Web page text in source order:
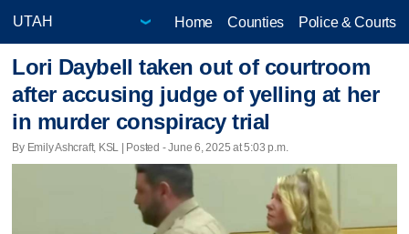
Home Counties Police & Courts
Lori Daybell taken out of courtroom
after accusing judge of yelling at her
in murder conspiracy trial
By Emily Ashcraft, KSL | Posted - June 6, 2025 at 5:03 p.m.